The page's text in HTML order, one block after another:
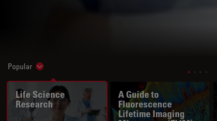
Popular Show subnavigation
Life Science
Research
A Guide to
Fluorescence
Lifetime Imaging